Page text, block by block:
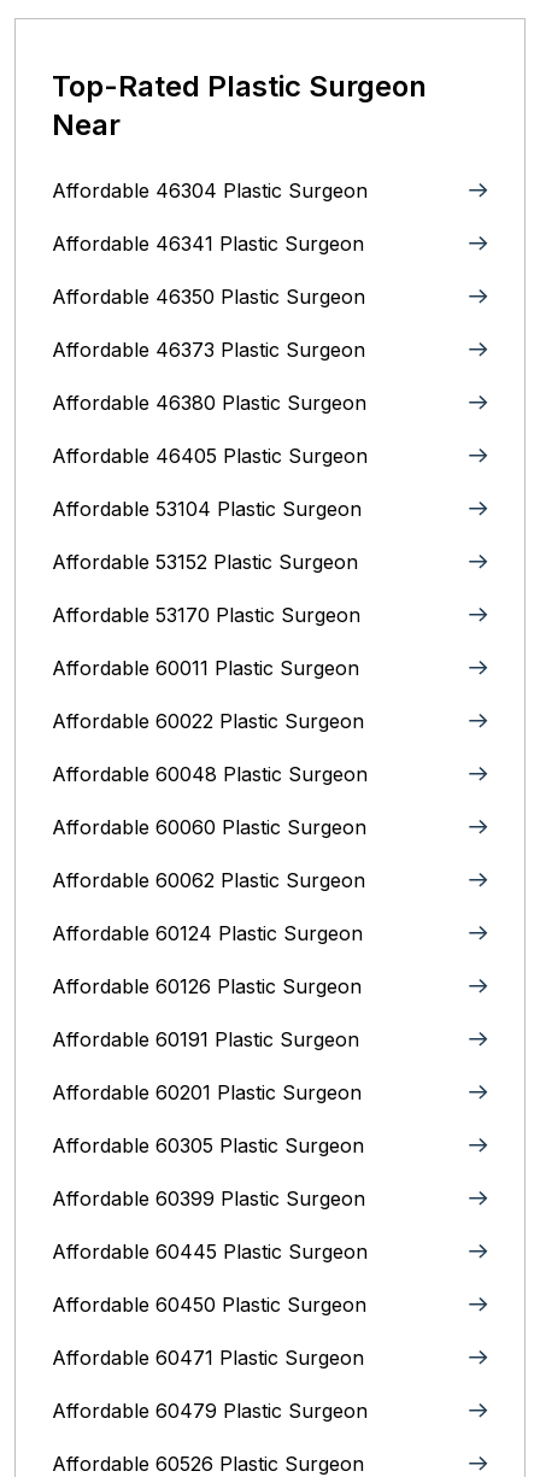
Top-Rated Plastic Surgeon
Near
Affordable 46304 Plastic Surgeon
Affordable 46341 Plastic Surgeon
Affordable 46350 Plastic Surgeon
Affordable 46373 Plastic Surgeon
Affordable 46380 Plastic Surgeon
Affordable 46405 Plastic Surgeon
Affordable 53104 Plastic Surgeon
Affordable 53152 Plastic Surgeon
Affordable 53170 Plastic Surgeon
Affordable 60011 Plastic Surgeon
Affordable 60022 Plastic Surgeon
Affordable 60048 Plastic Surgeon
Affordable 60060 Plastic Surgeon
Affordable 60062 Plastic Surgeon
Affordable 60124 Plastic Surgeon
Affordable 60126 Plastic Surgeon
Affordable 60191 Plastic Surgeon
Affordable 60201 Plastic Surgeon
Affordable 60305 Plastic Surgeon
Affordable 60399 Plastic Surgeon
Affordable 60445 Plastic Surgeon
Affordable 60450 Plastic Surgeon
Affordable 60471 Plastic Surgeon
Affordable 60479 Plastic Surgeon
Affordable 60526 Plastic Surgeon